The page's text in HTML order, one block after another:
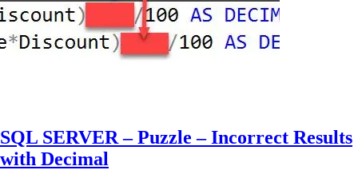
SQL SERVER – Puzzle – Incorrect Results
with Decimal